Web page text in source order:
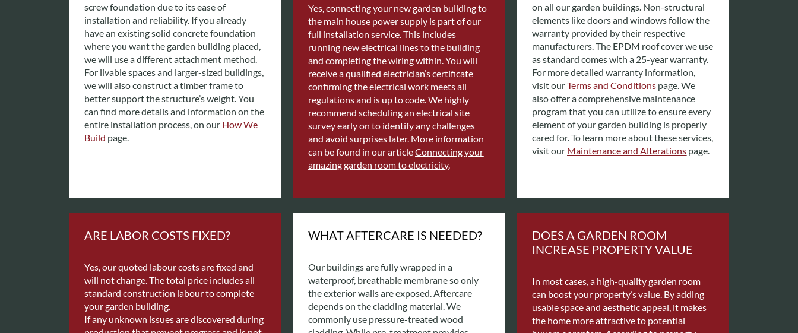
screw foundation due to its ease of
installation and reliability. If you already
have an existing solid concrete foundation
where you want the garden building placed,
we will use a different attachment method.
For livable spaces and larger-sized buildings,
we will also construct a timber frame to
better support the structure’s weight. You
can find more details and information on the
entire installation process, on our How We
Build page.
Yes, connecting your new garden building to
the main house power supply is part of our
full installation service. This includes
running new electrical lines to the building
and completing the wiring within. You will
receive a qualified electrician’s certificate
confirming the electrical work meets all
regulations and is up to code. We highly
recommend scheduling an electrical site
survey early on to identify any challenges
and avoid surprises later. More information
can be found in our articleConnecting your
amazing garden room to electricity.
on all our garden buildings. Non-structural
elements like doors and windows follow the
warranty provided by their respective
manufacturers. The EPDM roof cover we use
as standard comes with a 25-year warranty.
For more detailed warranty information,
visit ourTerms and Conditions page. We
also offer a comprehensive maintenance
program that you can utilize to ensure every
element of your garden building is properly
cared for. To learn more about these services,
visit our Maintenance and Alterations page.
ARE LABOR COSTS FIXED?
Yes, our quoted labour costs are fixed and
will not change. The total price includes all
standard construction labour to complete
your garden building.
If any unknown issues are discovered during
WHAT AFTERCARE IS NEEDED?
Our buildings are fully wrapped in a
waterproof, breathable membrane so only
the exterior walls are exposed. Aftercare
depends on the cladding material. We
commonly use pressure-treated wood
DOES A GARDEN ROOM
INCREASE PROPERTY VALUE
In most cases, a high-quality garden room
can boost your property’s value. By adding
usable space and aesthetic appeal, it makes
the home more attractive to potential